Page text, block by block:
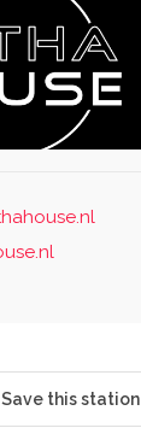
Save this station